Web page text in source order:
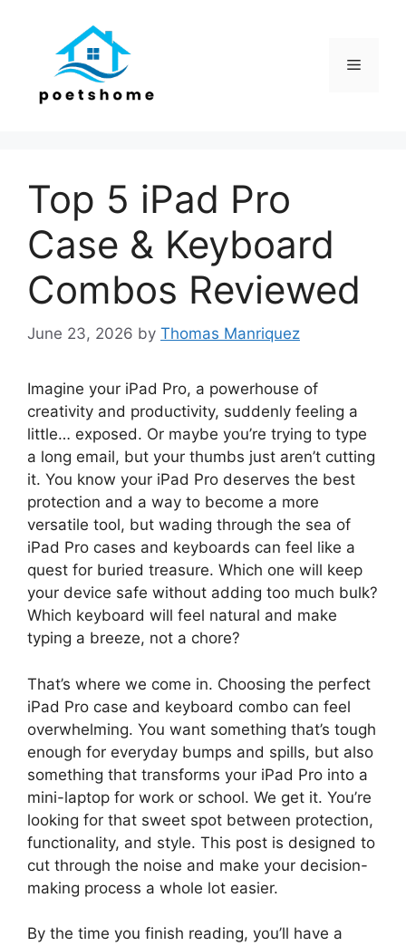
Menu
Top 5 iPad Pro
Case & Keyboard
Combos Reviewed
June 23, 2026 by Thomas Manriquez
Imagine your iPad Pro, a powerhouse of
creativity and productivity, suddenly feeling a
little… exposed. Or maybe you’re trying to type
a long email, but your thumbs just aren’t cutting
it. You know your iPad Pro deserves the best
protection and a way to become a more
versatile tool, but wading through the sea of
iPad Pro cases and keyboards can feel like a
quest for buried treasure. Which one will keep
your device safe without adding too much bulk?
Which keyboard will feel natural and make
typing a breeze, not a chore?
That’s where we come in. Choosing the perfect
iPad Pro case and keyboard combo can feel
overwhelming. You want something that’s tough
enough for everyday bumps and spills, but also
something that transforms your iPad Pro into a
mini-laptop for work or school. We get it. You’re
looking for that sweet spot between protection,
functionality, and style. This post is designed to
cut through the noise and make your decision-
making process a whole lot easier.
By the time you finish reading, you’ll have a